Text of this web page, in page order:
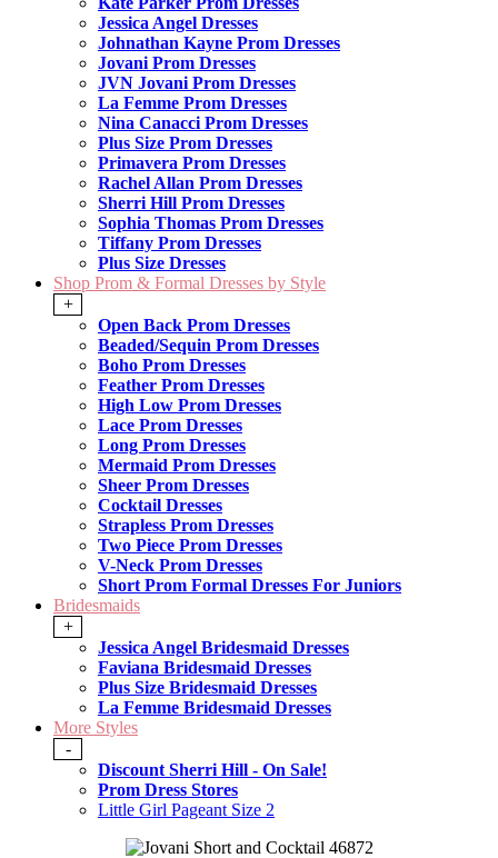
Jessica Angel Dresses
Johnathan Kayne Prom Dresses
Jovani Prom Dresses
JVN Jovani Prom Dresses
La Femme Prom Dresses
Nina Canacci Prom Dresses
Plus Size Prom Dresses
Primavera Prom Dresses
Rachel Allan Prom Dresses
Sherri Hill Prom Dresses
Sophia Thomas Prom Dresses
Tiffany Prom Dresses
Plus Size Dresses
Shop Prom & Formal Dresses by Style
+
Open Back Prom Dresses
Beaded/Sequin Prom Dresses
Boho Prom Dresses
Feather Prom Dresses
High Low Prom Dresses
Lace Prom Dresses
Long Prom Dresses
Mermaid Prom Dresses
Sheer Prom Dresses
Cocktail Dresses
Strapless Prom Dresses
Two Piece Prom Dresses
V-Neck Prom Dresses
Short Prom Formal Dresses For Juniors
Bridesmaids
+
Jessica Angel Bridesmaid Dresses
Faviana Bridesmaid Dresses
Plus Size Bridesmaid Dresses
La Femme Bridesmaid Dresses
More Styles
-
Discount Sherri Hill - On Sale!
Prom Dress Stores
Little Girl Pageant Size 2